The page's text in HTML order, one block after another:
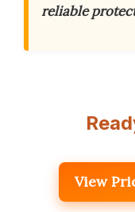
reliable
View